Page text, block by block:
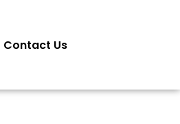
Contact Us